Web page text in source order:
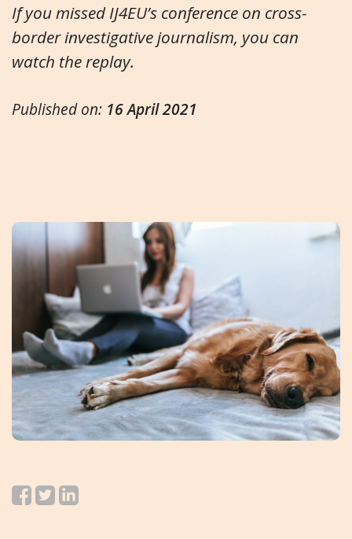
If you missed IJ4EU’s conference on cross-
border investigative journalism, you can
watch the replay.
Published on: 16 April 2021